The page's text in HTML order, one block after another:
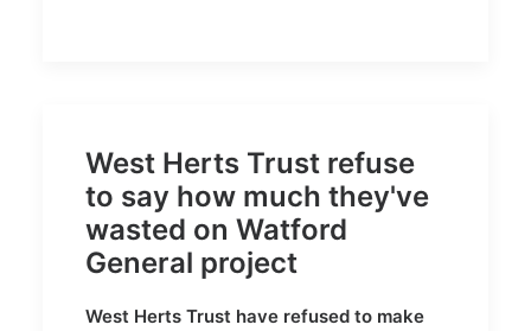
West Herts Trust refuse
to say how much they've
wasted on Watford
General project
West Herts Trust have refused to make